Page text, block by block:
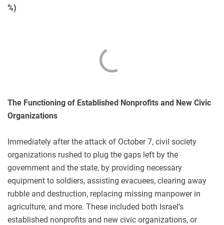
%)
The Functioning of Established Nonprofits and New Civic
Organizations
Immediately after the attack of October 7, civil society
organizations rushed to plug the gaps left by the
government and the state, by providing necessary
equipment to soldiers, assisting evacuees, clearing away
rubble and destruction, replacing missing manpower in
agriculture, and more. These included both Israel’s
established nonprofits and new civic organizations, or